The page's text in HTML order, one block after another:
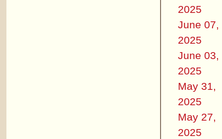
2025
June 07,
2025
June 03,
2025
May 31,
2025
May 27,
2025